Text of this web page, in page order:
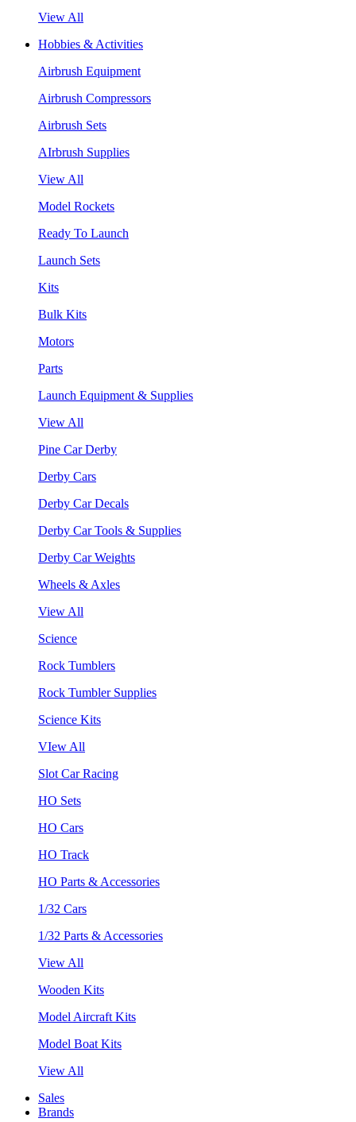
View All
Hobbies & Activities
Airbrush Equipment
Airbrush Compressors
Airbrush Sets
AIrbrush Supplies
View All
Model Rockets
Ready To Launch
Launch Sets
Kits
Bulk Kits
Motors
Parts
Launch Equipment & Supplies
View All
Pine Car Derby
Derby Cars
Derby Car Decals
Derby Car Tools & Supplies
Derby Car Weights
Wheels & Axles
View All
Science
Rock Tumblers
Rock Tumbler Supplies
Science Kits
VIew All
Slot Car Racing
HO Sets
HO Cars
HO Track
HO Parts & Accessories
1/32 Cars
1/32 Parts & Accessories
View All
Wooden Kits
Model Aircraft Kits
Model Boat Kits
View All
Sales
Brands